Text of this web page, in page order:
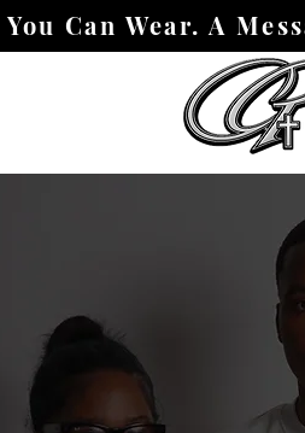
Can Wear. A